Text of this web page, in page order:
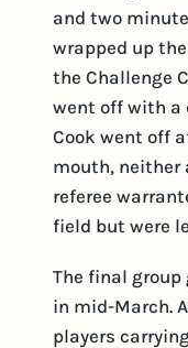
and two
wrapped up
the Challenge
went off with a
Cook went off
mouth, neither
referee
field but were
The final group
in mid-March.
players